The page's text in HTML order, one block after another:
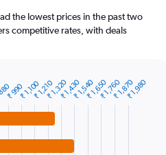
the lowest prices in the past two
competitive rates, with deals
₹ 990 ₹ 1,980
₹ 1,100₹ 1,210₹ 1,320₹ 1,430₹ 1,540₹ 1,650₹ 1,760₹ 1,870